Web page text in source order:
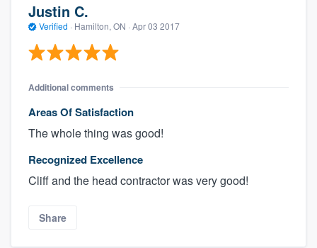
Justin C.
Verified · Hamilton, ON · Apr 03 2017
Additional comments
Areas Of Satisfaction
The whole thing was good!
Recognized Excellence
Cliff and the head contractor was very good!
Share